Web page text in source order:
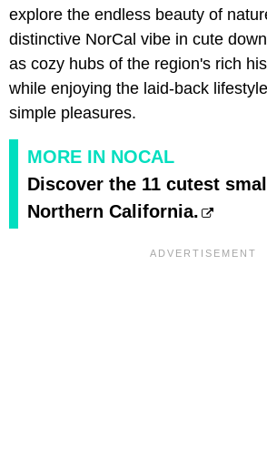
explore the endless beauty of
distinctive NorCal vibe in cute
as cozy hubs of the region's rich
while enjoying the laid-back
simple pleasures.
MORE IN NOCAL
Discover the 11 cutest
Northern California.